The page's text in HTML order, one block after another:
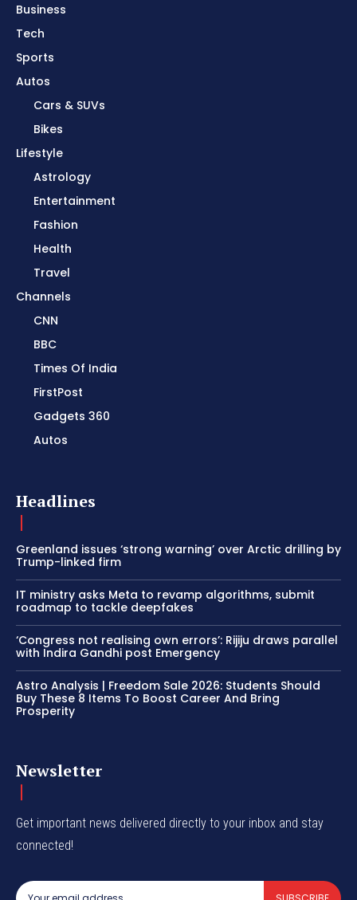
Business
Tech
Sports
Autos
Cars & SUVs
Bikes
Lifestyle
Astrology
Entertainment
Fashion
Health
Travel
Channels
CNN
BBC
Times Of India
FirstPost
Gadgets 360
Autos
Headlines
Greenland issues ‘strong warning’ over Arctic drilling by
Trump-linked firm
IT ministry asks Meta to revamp algorithms, submit
roadmap to tackle deepfakes
‘Congress not realising own errors’: Rijiju draws parallel
with Indira Gandhi post Emergency
Astro Analysis | Freedom Sale 2026: Students Should
Buy These 8 Items To Boost Career And Bring
Prosperity
Newsletter
Get important news delivered directly to your inbox and stay
connected!